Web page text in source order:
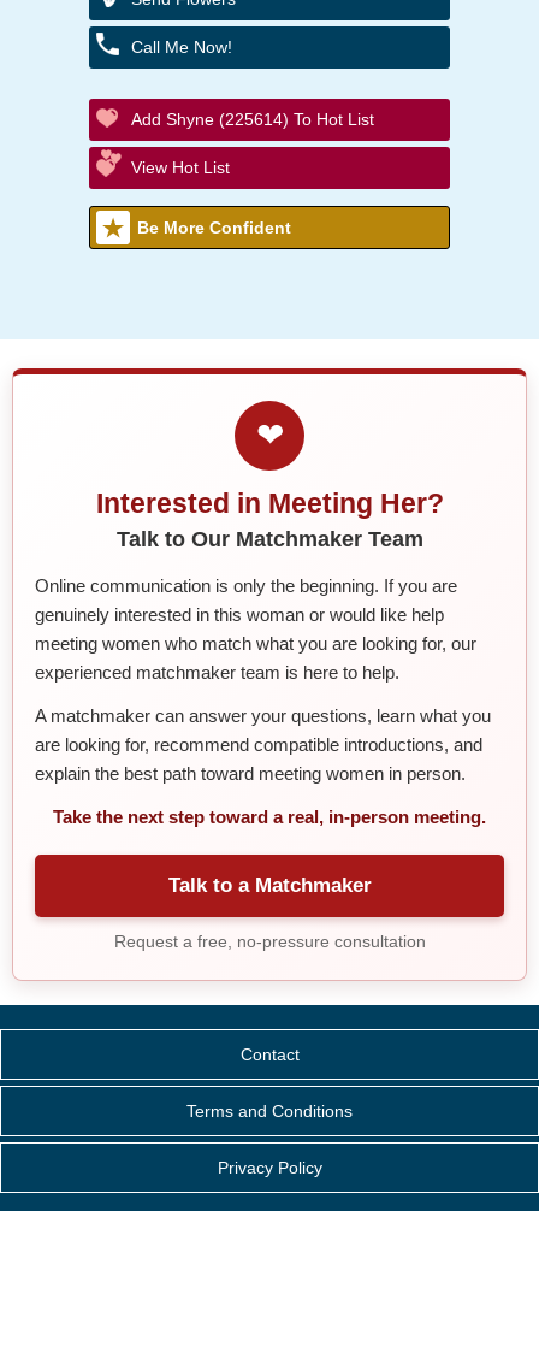
Call Me Now!
Add Shyne (225614) To Hot List
View Hot List
Be More Confident
❤
Interested in Meeting Her?
Talk to Our Matchmaker Team
Online communication is only the beginning. If you are
genuinely interested in this woman or would like help
meeting women who match what you are looking for, our
experienced matchmaker team is here to help.
A matchmaker can answer your questions, learn what you
are looking for, recommend compatible introductions, and
explain the best path toward meeting women in person.
Take the next step toward a real, in-person meeting.
Talk to a Matchmaker
Request a free, no-pressure consultation
Contact
Terms and Conditions
Privacy Policy